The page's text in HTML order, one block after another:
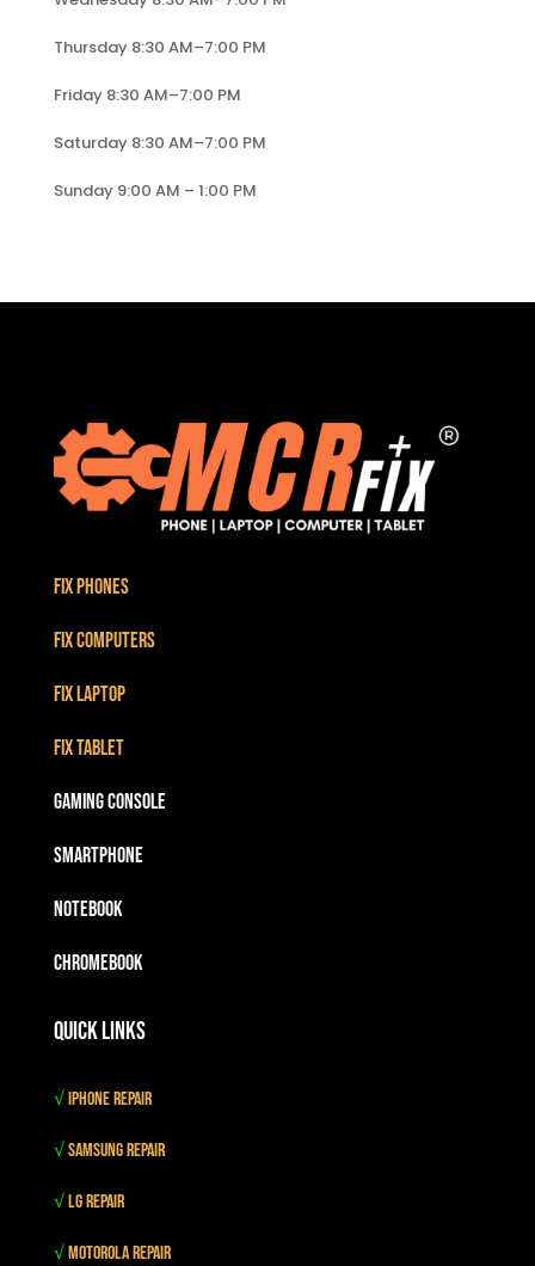
Thursday 8:30 AM–7:00 PM
Friday 8:30 AM–7:00 PM
Saturday 8:30 AM–7:00 PM
Sunday 9:00 AM – 1:00 PM
Fix Phones
Fix Computers
Fix Laptop
Fix Tablet
Gaming Console
Smartphone
Notebook
Chromebook
Quick Links
√iPhone Repair
√Samsung Repair
√LG Repair
√Motorola Repair